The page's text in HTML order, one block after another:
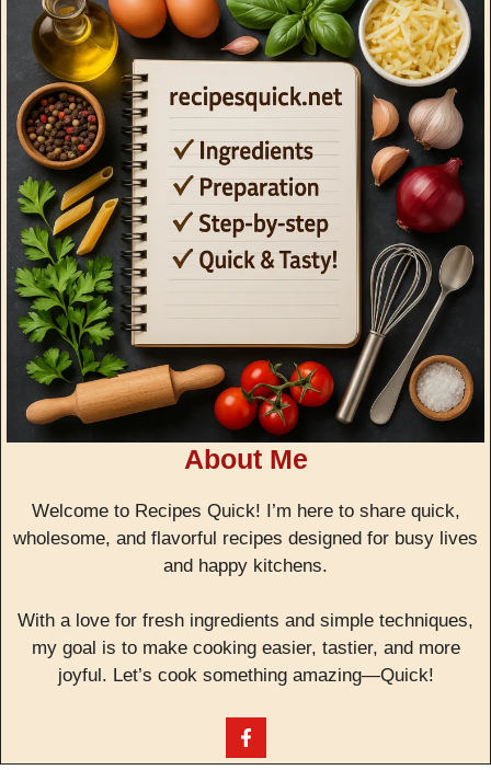
About Me
Welcome to Recipes Quick! I’m here to share quick,
wholesome, and flavorful recipes designed for busy lives
and happy kitchens.
With a love for fresh ingredients and simple techniques,
my goal is to make cooking easier, tastier, and more
joyful. Let’s cook something amazing—Quick!